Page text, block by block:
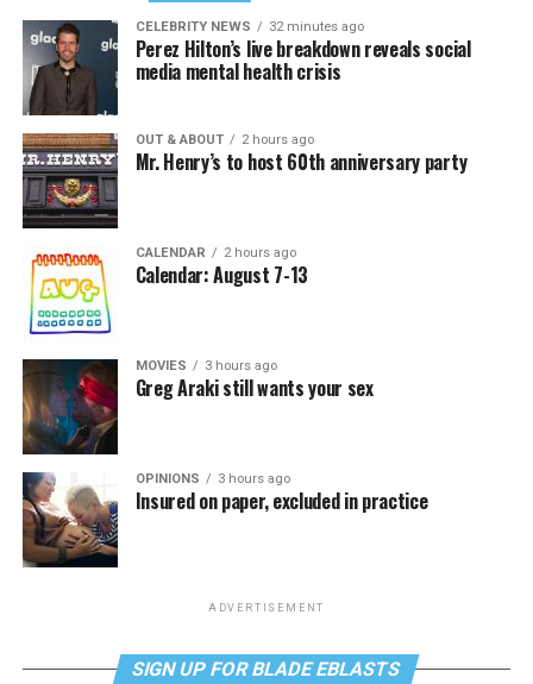
CELEBRITY NEWS 32 minutes ago
Perez Hilton’s live breakdown reveals social
media mental health crisis
OUT & ABOUT 2 hours ago
Mr. Henry’s to host 60th anniversary party
CALENDAR 2 hours ago
Calendar: August 7-13
MOVIES 3 hours ago
Greg Araki still wants your sex
OPINIONS 3 hours ago
Insured on paper, excluded in practice
ADVERTISEMENT
SIGN UP FOR BLADE EBLASTS